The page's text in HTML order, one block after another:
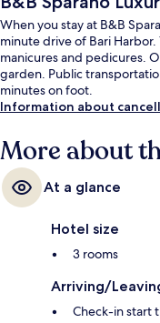
When you stay at B&B
minute drive of Bari
manicures and pedicures.
garden. Public
minutes on foot.
Information about
More about
At a glance
Hotel size
3 rooms
Arriving/
Check-in start